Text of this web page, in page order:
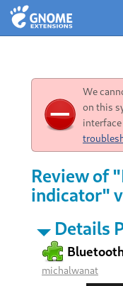
We
on this
interface
Review of
indicator"
Details
michalwanat